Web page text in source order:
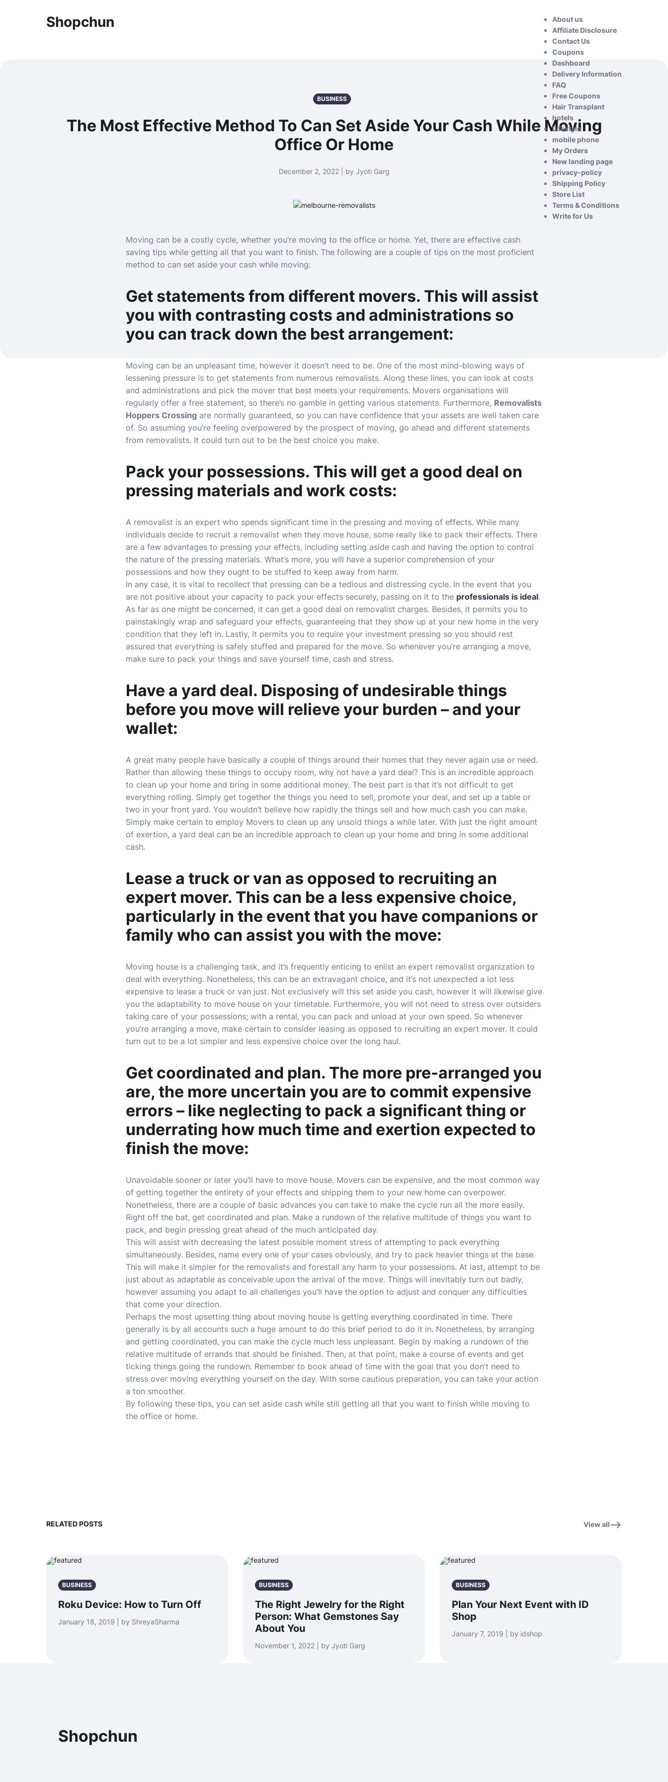
Shopchun
About us
Affiliate Disclosure
Contact Us
Coupons
Dashboard
Delivery Information
FAQ
Free Coupons
Hair Transplant
hotels
Lifestyle
mobile phone
My Orders
New landing page
privacy-policy
Shipping Policy
Store List
Terms & Conditions
Write for Us
BUSINESS
The Most Effective Method To Can Set Aside Your Cash While Moving
Office Or Home
December 2, 2022 | by Jyoti Garg
Moving can be a costly cycle, whether you’re moving to the office or home. Yet, there are effective cash
saving tips while getting all that you want to finish. The following are a couple of tips on the most proficient
method to can set aside your cash while moving:
Get statements from different movers. This will assist
you with contrasting costs and administrations so
you can track down the best arrangement:
Moving can be an unpleasant time, however it doesn’t need to be. One of the most mind-blowing ways of
lessening pressure is to get statements from numerous removalists. Along these lines, you can look at costs
and administrations and pick the mover that best meets your requirements. Movers organisations will
regularly offer a free statement, so there’s no gamble in getting various statements. Furthermore, Removalists
Hoppers Crossing are normally guaranteed, so you can have confidence that your assets are well taken care
of. So assuming you’re feeling overpowered by the prospect of moving, go ahead and different statements
from removalists. It could turn out to be the best choice you make.
Pack your possessions. This will get a good deal on
pressing materials and work costs:
A removalist is an expert who spends significant time in the pressing and moving of effects. While many
individuals decide to recruit a removalist when they move house, some really like to pack their effects. There
are a few advantages to pressing your effects, including setting aside cash and having the option to control
the nature of the pressing materials. What’s more, you will have a superior comprehension of your
possessions and how they ought to be stuffed to keep away from harm.
In any case, it is vital to recollect that pressing can be a tedious and distressing cycle. In the event that you
are not positive about your capacity to pack your effects securely, passing on it to the professionals is ideal.
As far as one might be concerned, it can get a good deal on removalist charges. Besides, it permits you to
painstakingly wrap and safeguard your effects, guaranteeing that they show up at your new home in the very
condition that they left in. Lastly, it permits you to require your investment pressing so you should rest
assured that everything is safely stuffed and prepared for the move. So whenever you’re arranging a move,
make sure to pack your things and save yourself time, cash and stress.
Have a yard deal. Disposing of undesirable things
before you move will relieve your burden – and your
wallet:
A great many people have basically a couple of things around their homes that they never again use or need.
Rather than allowing these things to occupy room, why not have a yard deal? This is an incredible approach
to clean up your home and bring in some additional money. The best part is that it’s not difficult to get
everything rolling. Simply get together the things you need to sell, promote your deal, and set up a table or
two in your front yard. You wouldn’t believe how rapidly the things sell and how much cash you can make.
Simply make certain to employ Movers to clean up any unsold things a while later. With just the right amount
of exertion, a yard deal can be an incredible approach to clean up your home and bring in some additional
cash.
Lease a truck or van as opposed to recruiting an
expert mover. This can be a less expensive choice,
particularly in the event that you have companions or
family who can assist you with the move:
Moving house is a challenging task, and it’s frequently enticing to enlist an expert removalist organization to
deal with everything. Nonetheless, this can be an extravagant choice, and it’s not unexpected a lot less
expensive to lease a truck or van just. Not exclusively will this set aside you cash, however it will likewise give
you the adaptability to move house on your timetable. Furthermore, you will not need to stress over outsiders
taking care of your possessions; with a rental, you can pack and unload at your own speed. So whenever
you’re arranging a move, make certain to consider leasing as opposed to recruiting an expert mover. It could
turn out to be a lot simpler and less expensive choice over the long haul.
Get coordinated and plan. The more pre-arranged you
are, the more uncertain you are to commit expensive
errors – like neglecting to pack a significant thing or
underrating how much time and exertion expected to
finish the move:
Unavoidable sooner or later you’ll have to move house. Movers can be expensive, and the most common way
of getting together the entirety of your effects and shipping them to your new home can overpower.
Nonetheless, there are a couple of basic advances you can take to make the cycle run all the more easily.
Right off the bat, get coordinated and plan. Make a rundown of the relative multitude of things you want to
pack, and begin pressing great ahead of the much anticipated day.
This will assist with decreasing the latest possible moment stress of attempting to pack everything
simultaneously. Besides, name every one of your cases obviously, and try to pack heavier things at the base.
This will make it simpler for the removalists and forestall any harm to your possessions. At last, attempt to be
just about as adaptable as conceivable upon the arrival of the move. Things will inevitably turn out badly,
however assuming you adapt to all challenges you’ll have the option to adjust and conquer any difficulties
that come your direction.
Perhaps the most upsetting thing about moving house is getting everything coordinated in time. There
generally is by all accounts such a huge amount to do this brief period to do it in. Nonetheless, by arranging
and getting coordinated, you can make the cycle much less unpleasant. Begin by making a rundown of the
relative multitude of errands that should be finished. Then, at that point, make a course of events and get
ticking things going the rundown. Remember to book ahead of time with the goal that you don’t need to
stress over moving everything yourself on the day. With some cautious preparation, you can take your action
a ton smoother.
By following these tips, you can set aside cash while still getting all that you want to finish while moving to
the office or home.
RELATED POSTS View all
BUSINESS
Roku Device: How to Turn Off
January 18, 2019 | by ShreyaSharma
BUSINESS
The Right Jewelry for the Right
Person: What Gemstones Say
About You
November 1, 2022 | by Jyoti Garg
BUSINESS
Plan Your Next Event with ID
Shop
January 7, 2019 | by idshop
Shopchun